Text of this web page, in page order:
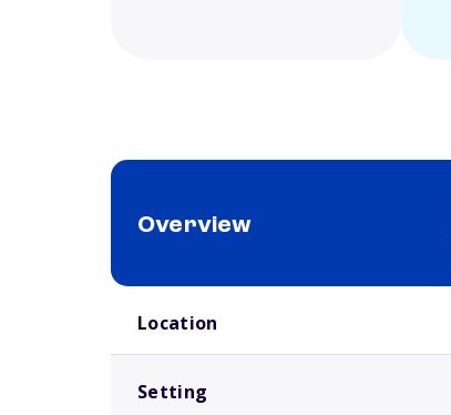
Overview
Location
Setting